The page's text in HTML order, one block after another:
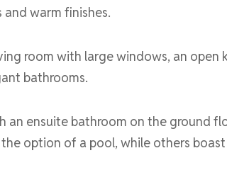
warm finishes.
room with large windows, an
bathrooms.
ensuite bathroom on the ground
option of a pool, while others